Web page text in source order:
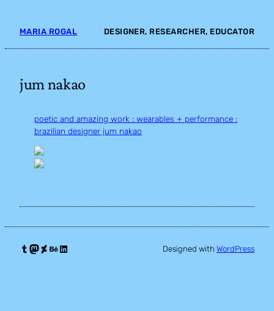
contentMARIA ROGAL DESIGNER, RESEARCHER, EDUCATOR
jum nakao
poetic and amazing work : wearables + performance :
brazilian designer jum nakao
Tumblr Mastodon DeviantArt Behance LinkedIn Designed with WordPress